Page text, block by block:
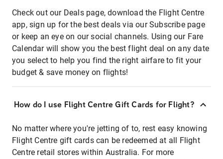
Check out our Deals page, download the Flight Centre
app, sign up for the best deals via our Subscribe page
or keep an eye on our social channels. Using our Fare
Calendar will show you the best flight deal on any date
you select to help you find the right airfare to fit your
budget & save money on flights!
How do I use Flight Centre Gift Cards for Flight?
No matter where you're jetting of to, rest easy knowing
Flight Centre gift cards can be redeemed at all Flight
Centre retail stores within Australia. For more